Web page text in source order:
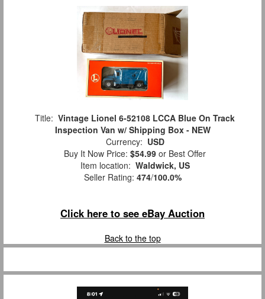
Title: Vintage Lionel 6-52108 LCCA Blue On Track
Inspection Van w/ Shipping Box - NEW
Currency: USD
Buy It Now Price: $54.99 or Best Offer
Item location: Waldwick, US
Seller Rating: 474/100.0%
Click here to see eBay Auction
Back to the top